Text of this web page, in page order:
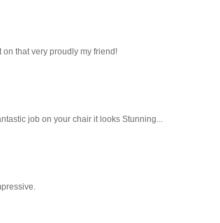
on that very proudly my friend!
job on your chair it looks Stunning...